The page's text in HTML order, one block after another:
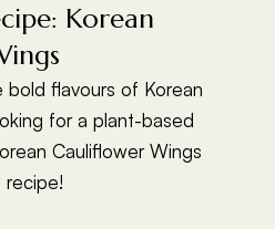
Korean
bold flavours of Korean
for a plant-based
Cauliflower Wings